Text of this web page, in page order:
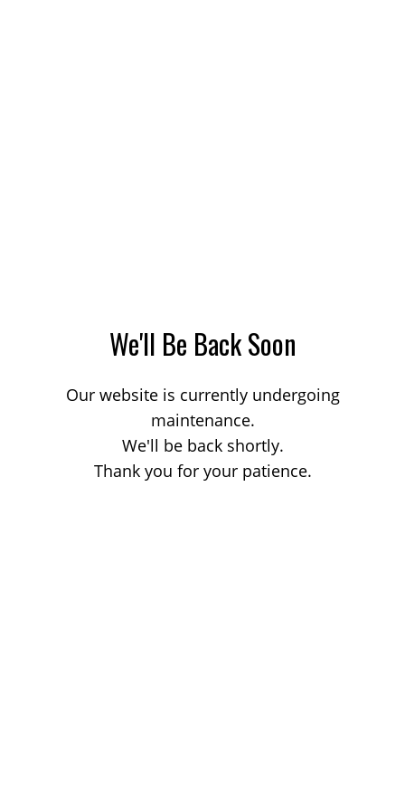
We'll Be Back Soon
Our website is currently undergoing
maintenance.
We'll be back shortly.
Thank you for your patience.